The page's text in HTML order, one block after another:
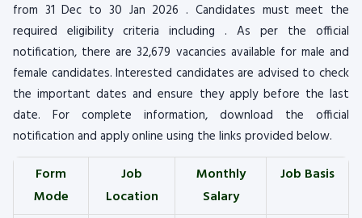
from 31 Dec to 30 Jan 2026 . Candidates must meet the
required eligibility criteria including . As per the official
notification, there are 32,679 vacancies available for male and
female candidates. Interested candidates are advised to check
the important dates and ensure they apply before the last
date. For complete information, download the official
notification and apply online using the links provided below.
Form
Mode
Job
Location
Monthly
Salary
Job Basis